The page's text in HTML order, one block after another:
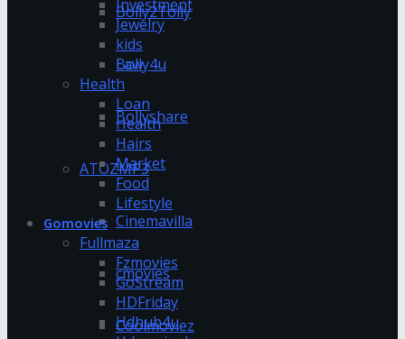
Bolly2Tolly
Bolly4u
Bollyshare
ATOZMP3
Cinemavilla
cmovies
Coolmoviez
Investment
Jewelry
kids
Law
Health
Loan
Health
Hairs
Market
Food
Lifestyle
Gomovies
Fullmaza
Fzmovies
GoStream
HDFriday
Hdhub4u